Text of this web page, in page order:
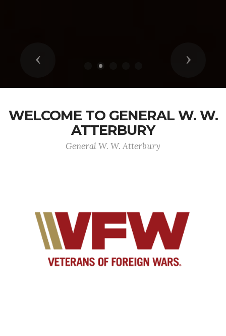
Previous Next
WELCOME TO GENERAL W. W.
ATTERBURY
General W. W. Atterbury